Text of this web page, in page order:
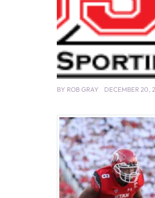
BY ROB GRAY DECEMBER 20,